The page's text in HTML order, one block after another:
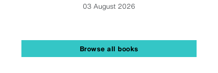
03 August 2026
Browse all books